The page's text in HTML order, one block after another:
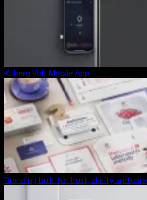
Kuberg Volt Mobile App
Branding built for trust, clarity and care